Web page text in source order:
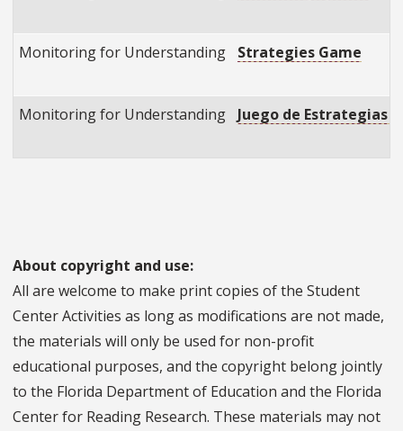
Monitoring for Understanding Strategies Game
Monitoring for Understanding Juego de Estrategias
About copyright and use:
All are welcome to make print copies of the Student
Center Activities as long as modifications are not made,
the materials will only be used for non-profit
educational purposes, and the copyright belong jointly
to the Florida Department of Education and the Florida
Center for Reading Research. These materials may not